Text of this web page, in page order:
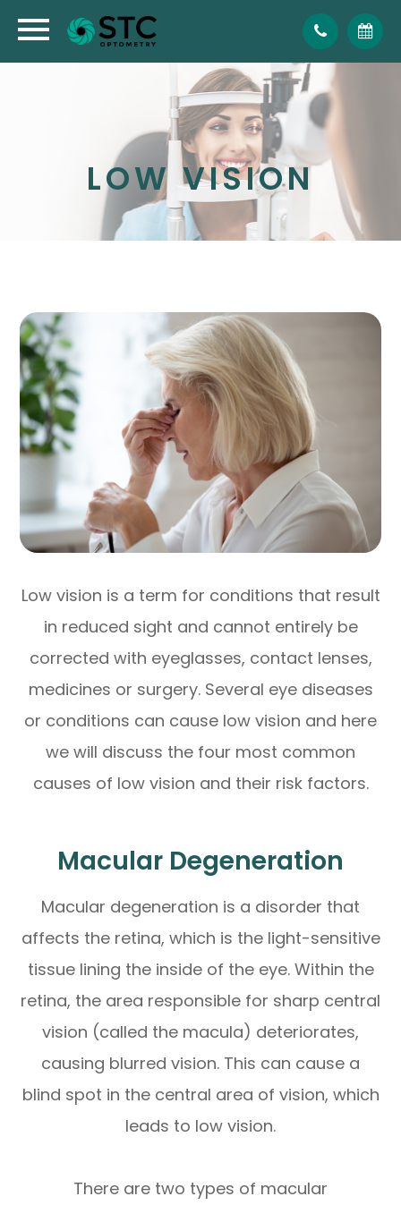
LOW VISION
Low vision is a term for conditions that result
in reduced sight and cannot entirely be
corrected with eyeglasses, contact lenses,
medicines or surgery. Several eye diseases
or conditions can cause low vision and here
we will discuss the four most common
causes of low vision and their risk factors.
Macular Degeneration
Macular degeneration is a disorder that
affects the retina, which is the light-sensitive
tissue lining the inside of the eye. Within the
retina, the area responsible for sharp central
vision (called the macula) deteriorates,
causing blurred vision. This can cause a
blind spot in the central area of vision, which
leads to low vision.
There are two types of macular